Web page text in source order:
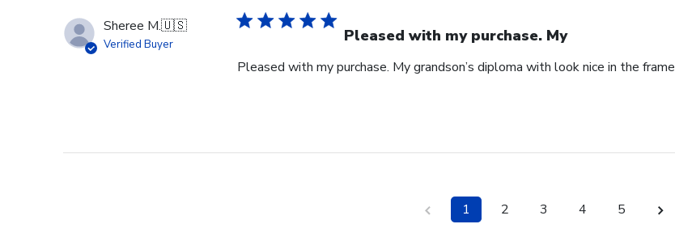
Sheree M.🇺🇸
Verified Buyer Pleased with my purchase. My
Pleased with my purchase. My grandson’s diploma with look nice in the frame
1 2 3 4 5